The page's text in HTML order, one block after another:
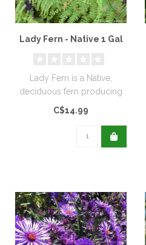
Lady Fern - Native 1 Gal
Lady Fern is a Native,
deciduous fern producing
lacy, fresh green fronds...
C$14.99